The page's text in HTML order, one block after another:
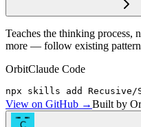
Teaches the thinking process,
more — follow existing
OrbitClaude Code
npx skills add
View on GitHub →Built by
C